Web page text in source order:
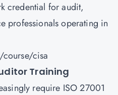
credential for audit,
professionals operating in
/course/cisa
Training
require ISO 27001